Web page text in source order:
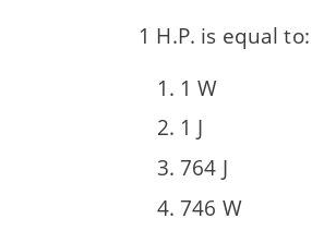
1 H.P. is equal to:
1 W
1 J
764 J
746 W